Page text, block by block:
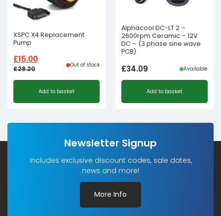
XSPC X4 Replacement
Pump
£28.20
Original
was:
£15.00
Current
is:
Out of stock
Add to basket
Alphacool DC-LT 2 –
2600rpm Ceramic – 12V
DC – (3 phase sine wave
PCB)
£34.09 Available
Add to basket
Newsletter Signup
Includes exclusive discount codes, sale dates,
news and more!
More Info